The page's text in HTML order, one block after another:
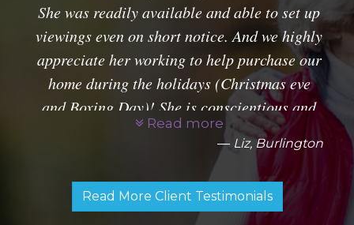
She was readily available and able to set up
viewings even on short notice. And we highly
appreciate her working to help purchase our
home during the holidays (Christmas eve
and Boxing Day)! She is conscientious and
very professional. Glad to have had her as
Read more
Liz, Burlington
Read More Client Testimonials